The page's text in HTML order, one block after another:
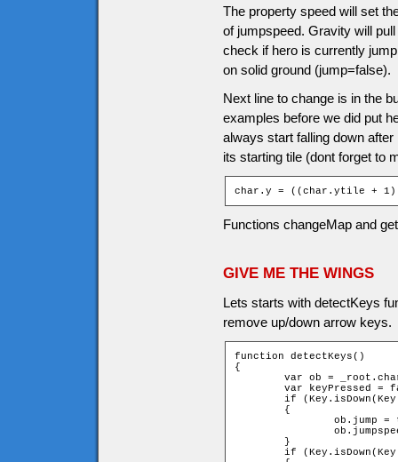
The property speed will set
of jumpspeed. Gravity will
check if hero is currently
on solid ground (jump=false).
Next line to change is in the
examples before we did put
always start falling down
its starting tile (dont forget to
char.y = ((char.ytile + 1)
Functions changeMap and
GIVE ME THE WINGS
Lets starts with detectKeys
remove up/down arrow keys.
function detectKeys()
{